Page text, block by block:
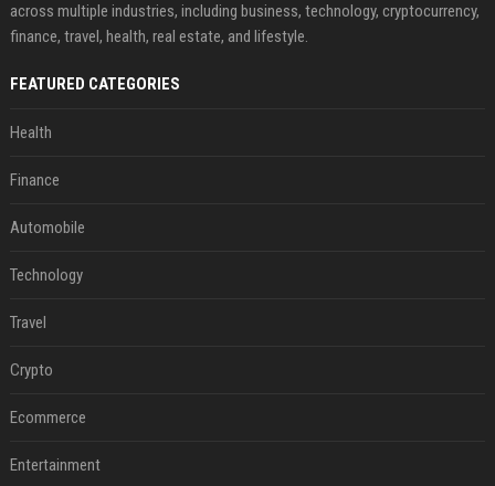
across multiple industries, including business, technology, cryptocurrency,
finance, travel, health, real estate, and lifestyle.
FEATURED CATEGORIES
Health
Finance
Automobile
Technology
Travel
Crypto
Ecommerce
Entertainment